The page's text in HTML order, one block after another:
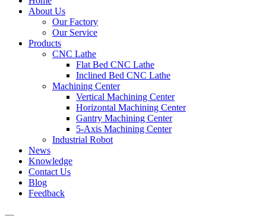
About Us
Our Factory
Our Service
Products
CNC Lathe
Flat Bed CNC Lathe
Inclined Bed CNC Lathe
Machining Center
Vertical Machining Center
Horizontal Machining Center
Gantry Machining Center
5-Axis Machining Center
Industrial Robot
News
Knowledge
Contact Us
Blog
Feedback